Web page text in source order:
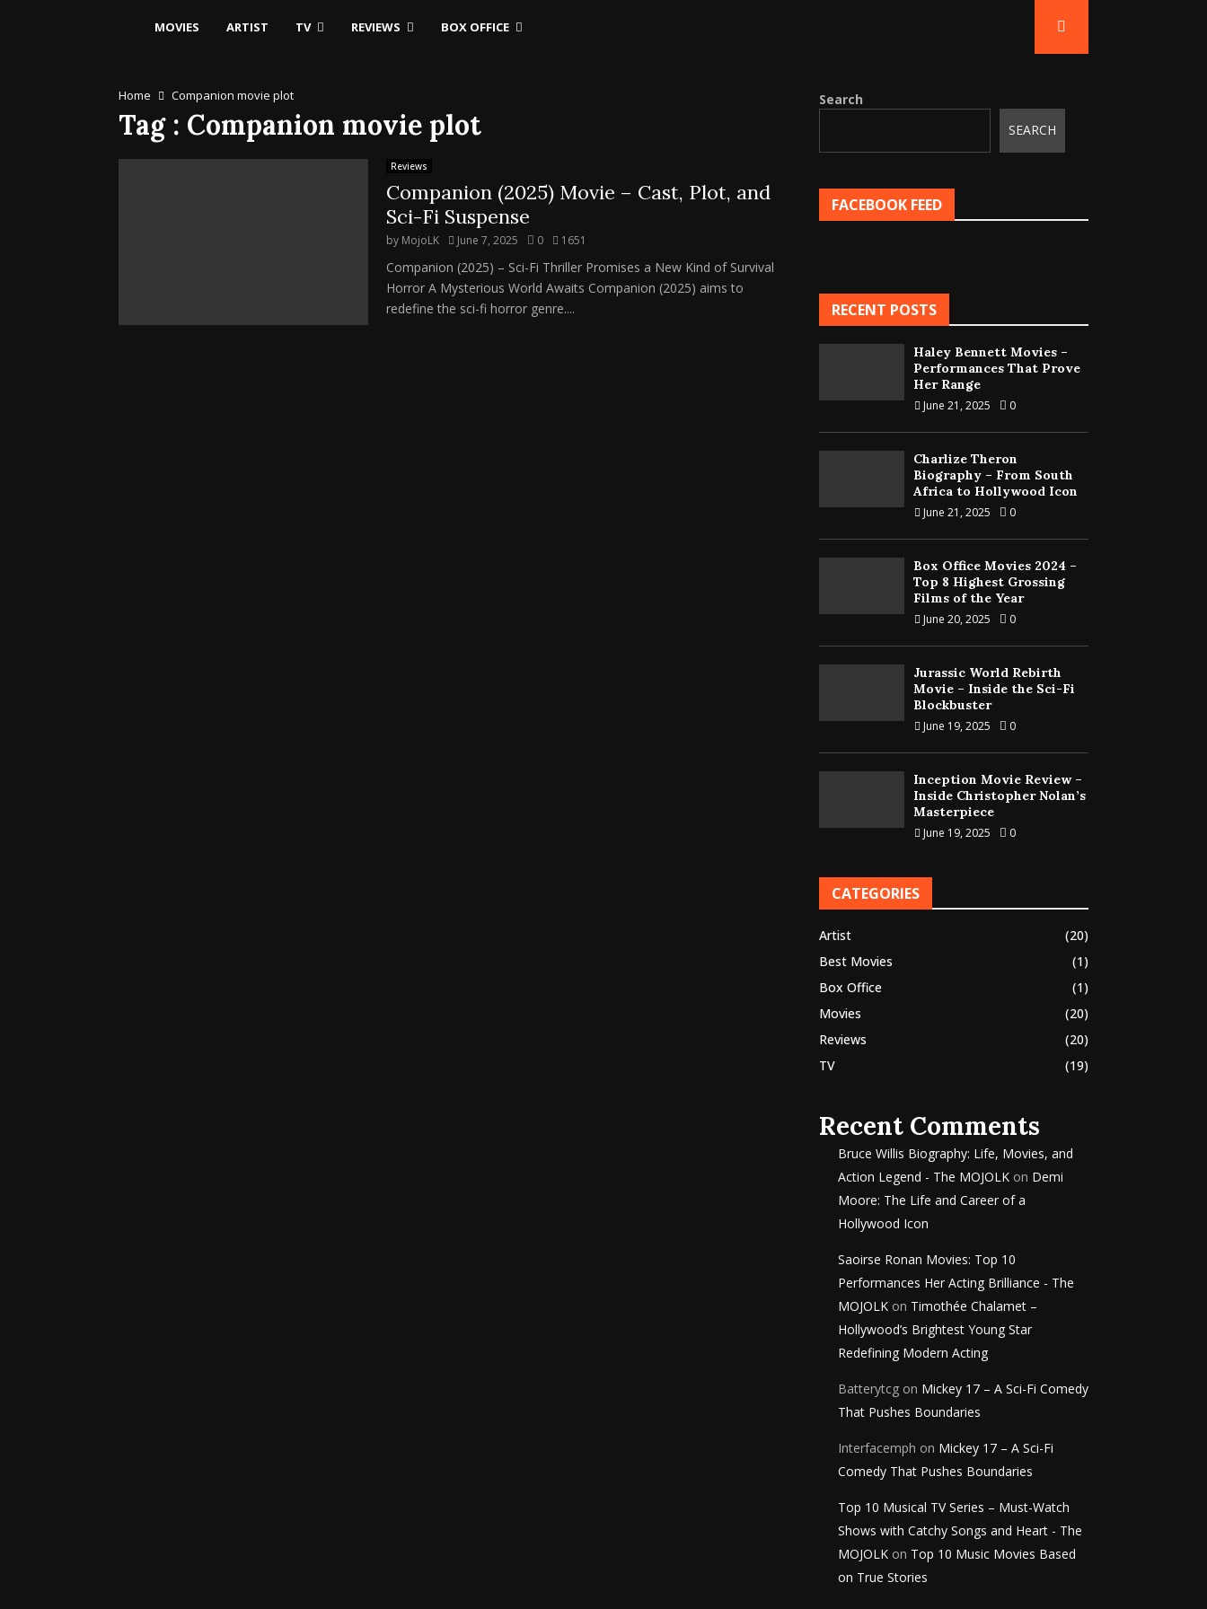
MOVIES ARTIST TV REVIEWS BOX OFFICE
Home Companion movie plot
Tag : Companion movie plot
Reviews
Companion (2025) Movie – Cast, Plot, and
Sci-Fi Suspense
by MojoLK June 7, 2025 0 1651
Companion (2025) – Sci-Fi Thriller Promises a New Kind of Survival
Horror A Mysterious World Awaits Companion (2025) aims to
redefine the sci-fi horror genre....
Search
SEARCH
FACEBOOK FEED
RECENT POSTS
Haley Bennett Movies –
Performances That Prove
Her Range
June 21, 2025 0
Charlize Theron
Biography – From South
Africa to Hollywood Icon
June 21, 2025 0
Box Office Movies 2024 –
Top 8 Highest Grossing
Films of the Year
June 20, 2025 0
Jurassic World Rebirth
Movie – Inside the Sci-Fi
Blockbuster
June 19, 2025 0
Inception Movie Review –
Inside Christopher Nolan’s
Masterpiece
June 19, 2025 0
CATEGORIES
Artist
(20)
Best Movies
(1)
Box Office
(1)
Movies
(20)
Reviews
(20)
TV
(19)
Recent Comments
Bruce Willis Biography: Life, Movies, and
Action Legend - The MOJOLK on Demi
Moore: The Life and Career of a
Hollywood Icon
Saoirse Ronan Movies: Top 10
Performances Her Acting Brilliance - The
MOJOLK on Timothée Chalamet –
Hollywood’s Brightest Young Star
Redefining Modern Acting
Batterytcg on Mickey 17 – A Sci-Fi Comedy
That Pushes Boundaries
Interfacemph on Mickey 17 – A Sci-Fi
Comedy That Pushes Boundaries
Top 10 Musical TV Series – Must-Watch
Shows with Catchy Songs and Heart - The
MOJOLK on Top 10 Music Movies Based
on True Stories